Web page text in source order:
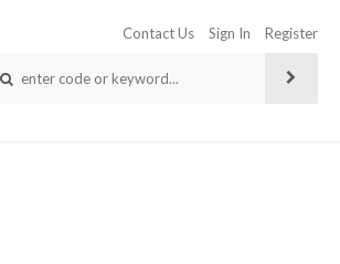
Contact Us Sign In Register